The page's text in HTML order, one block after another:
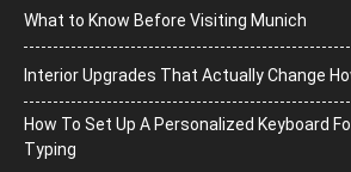
What to Know Before Visiting Munich
Interior Upgrades That Actually Change
How To Set Up A Personalized Keyboard
Typing